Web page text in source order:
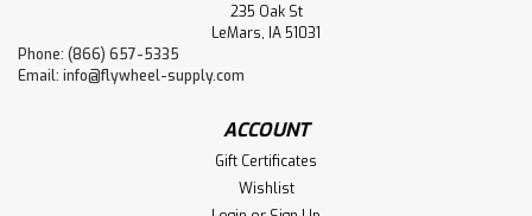
235 Oak St
LeMars, IA 51031
Phone: (866) 657-5335
Email: info@flywheel-supply.com
ACCOUNT
Gift Certificates
Wishlist